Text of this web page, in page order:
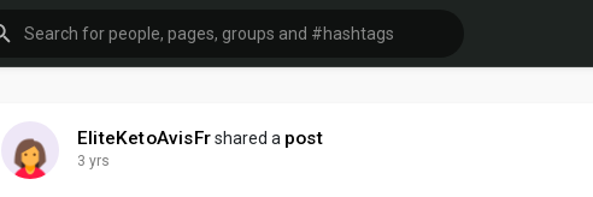
My events
EliteKetoAvisFrshared a post
3 yrs